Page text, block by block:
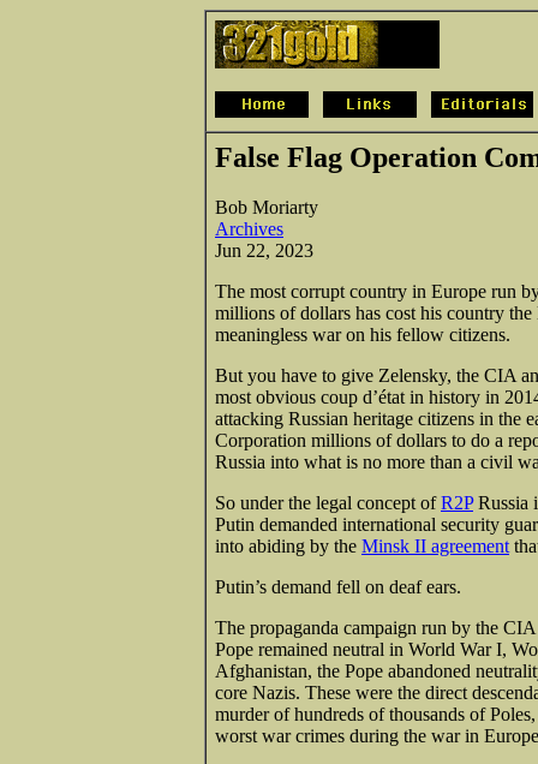
False Flag Operation
Bob Moriarty
Archives
Jun 22, 2023
The most corrupt country in Europe run
millions of dollars has cost his country
meaningless war on his fellow citizens.
But you have to give Zelensky, the CIA
most obvious coup d’état in history in
attacking Russian heritage citizens in the
Corporation millions of dollars to do a
Russia into what is no more than a civil
So under the legal concept ofR2PRussia
Putin demanded international security
into abiding by the Minsk II agreement
Putin’s demand fell on deaf ears.
The propaganda campaign run by the
Pope remained neutral in World War I,
Afghanistan, the Pope abandoned
core Nazis. These were the direct
murder of hundreds of thousands of
worst war crimes during the war in